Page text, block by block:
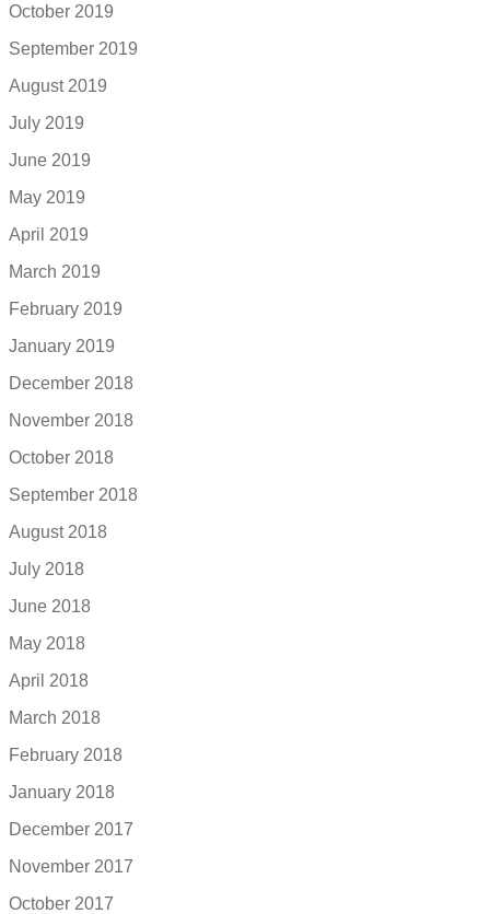
October 2019
September 2019
August 2019
July 2019
June 2019
May 2019
April 2019
March 2019
February 2019
January 2019
December 2018
November 2018
October 2018
September 2018
August 2018
July 2018
June 2018
May 2018
April 2018
March 2018
February 2018
January 2018
December 2017
November 2017
October 2017